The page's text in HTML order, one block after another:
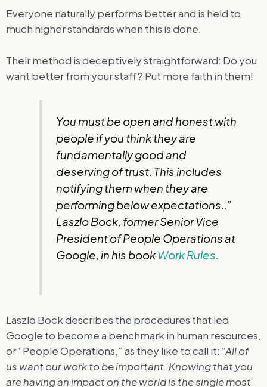
Everyone naturally performs better and is held to
much higher standards when this is done.
Their method is deceptively straightforward: Do you
want better from your staff? Put more faith in them!
You must be open and honest with
people if you think they are
fundamentally good and
deserving of trust. This includes
notifying them when they are
performing below expectations..”
Laszlo Bock, former Senior Vice
President of People Operations at
Google, in his bookWork Rules.
Laszlo Bock describes the procedures that led
Google to become a benchmark in human resources,
or “People Operations,” as they like to call it: “All of
us want our work to be important. Knowing that you
are having an impact on the world is the single most